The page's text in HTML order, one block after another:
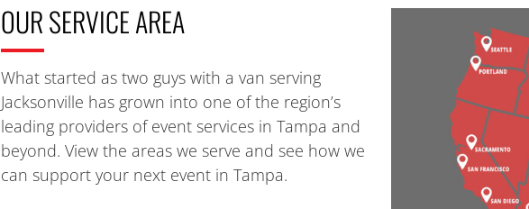
OUR SERVICE AREA
What started as two guys with a van serving
Jacksonville has grown into one of the region’s
leading providers of event services in Tampa and
beyond. View the areas we serve and see how we
can support your next event in Tampa.